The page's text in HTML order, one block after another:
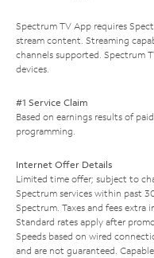
Spectrum TV App requires
stream content. Streaming
channels supported. Spectrum
devices.
#1 Service Claim
Based on earnings results of
programming.
Internet Offer Details
Limited time offer; subject to
Spectrum services within past
Spectrum. Taxes and fees extra
Standard rates apply after
Speeds based on wired
and are not guaranteed.